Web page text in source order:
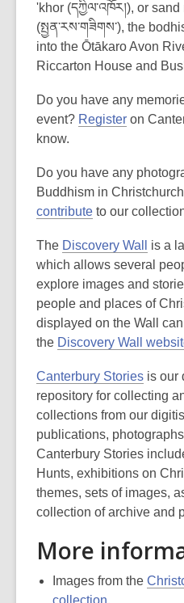
old
may
be
date.
'khor (དཀྱིལ་འཁོར།), or
(སྤྱན་རས་གཟིགས་), the
into the Ōtākaro Avon
Riccarton House and
Do you have any
event? Register on
know.
Do you have any
Buddhism in
contribute to our
The Discovery Wall
is a
which allows several
explore images and
people and places of
displayed on the Wall
the Discovery Wall
Canterbury Stories is our
repository for collecting
collections from our
publications,
Canterbury Stories
Hunts, exhibitions on
themes, sets of images,
collection of archive and
More
Images from the
collection.